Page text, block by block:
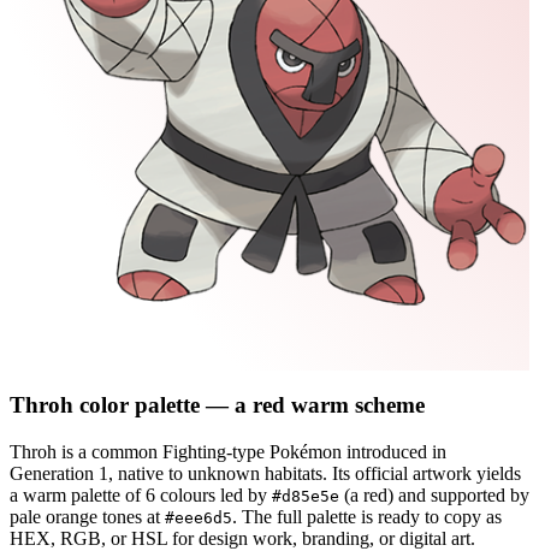
Throh color palette— a red warm scheme
Throh is a common Fighting-type Pokémon introduced in
Generation 1 , native to unknown habitats. Its official artwork yields
a warm palette of6 colours led by #d85e5e (a red) and supported by
pale orange tones at #eee6d5. The full palette is ready to copy as
HEX, RGB, or HSL for design work, branding, or digital art.